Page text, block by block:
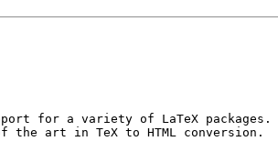
for a variety of LaTeX packages.
art in TeX to HTML conversion.